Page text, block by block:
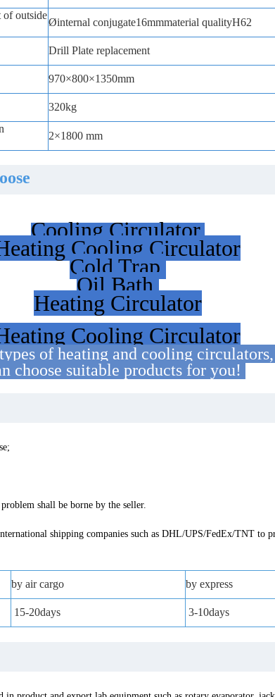
of outside
Øinternal conjugate16mmmaterial qualityH62
Drill Plate replacement
970×800×1350mm
320kg
2×1800 mm
Cooling Circulator
Cooling Circulator
Cold Trap
Oil Bath
Heating Circulator
Cooling Circulator
of heating and cooling
choose suitable products for you!
shall be borne by the seller.
shipping companies such as DHL/UPS/FedEx/TNT to
by air cargo by express
15-20days 3-10days